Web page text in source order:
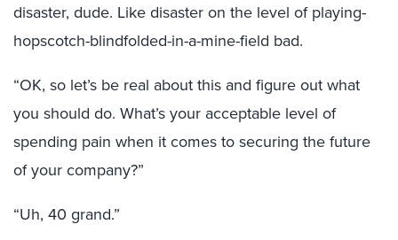
disaster, dude. Like disaster on the level of playing-
hopscotch-blindfolded-in-a-mine-field bad.
“OK, so let’s be real about this and figure out what
you should do. What’s your acceptable level of
spending pain when it comes to securing the future
of your company?”
“Uh, 40 grand.”